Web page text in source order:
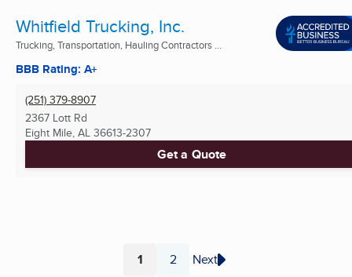
Whitfield Trucking, Inc.
Trucking, Transportation, Hauling Contractors ...
BBB Rating: A+
(251) 379-8907
2367 Lott Rd
Eight Mile, AL 36613-2307
Get a Quote
Page
1 Page
2 Next